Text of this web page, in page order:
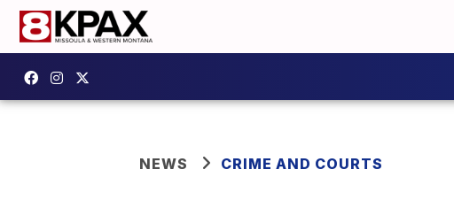
NEWS CRIME AND COURTS